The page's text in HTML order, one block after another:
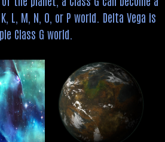
L, M, N, O, or P world. Delta Vega is
Class G world.